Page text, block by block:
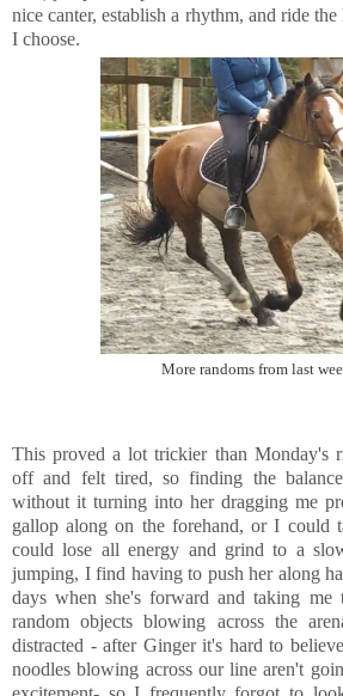
nice canter, establish a rhythm, and ride
I choose.
More randoms from last
This proved a lot trickier than Monday's
off and felt tired, so finding the
without it turning into her dragging me
gallop along on the forehand, or I could
could lose all energy and grind to a
jumping, I find having to push her along
days when she's forward and taking
random objects blowing across the
distracted - after Ginger it's hard to
noodles blowing across our line aren't